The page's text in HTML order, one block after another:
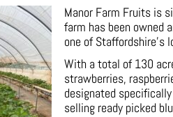
Manor Farm Fruits is
farm has been owned
one of
With a total of 130
strawberries,
designated
selling ready picked